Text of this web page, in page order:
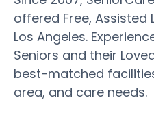
offered Free, Assisted
Los Angeles.
Seniors and their
best-matched
area, and care needs.